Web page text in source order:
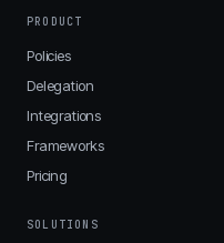
PRODUCT
Policies
Delegation
Integrations
Frameworks
Pricing
SOLUTIONS